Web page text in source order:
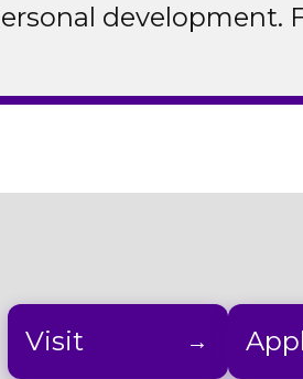
development.
Visit